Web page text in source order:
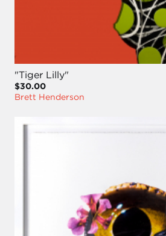
"Tiger Lilly"
$30.00
Brett Henderson